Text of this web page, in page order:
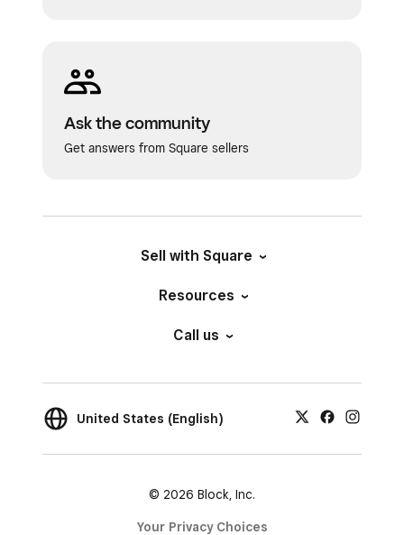
Ask the community
Get answers from Square sellers
Sell with Square
Resources
Call us
United States (English)
© 2026 Block, Inc.
Your Privacy Choices